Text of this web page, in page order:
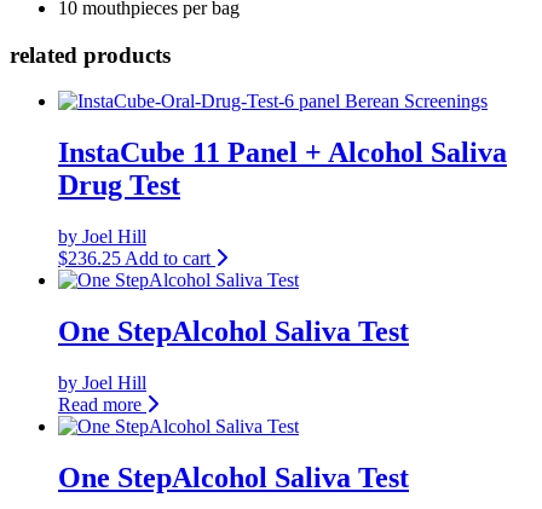
10 mouthpieces per bag
related products
InstaCube 11 Panel + Alcohol Saliva
Drug Test
by Joel Hill
$236.25 Add to cart
One StepAlcohol Saliva Test
by Joel Hill
Read more
One StepAlcohol Saliva Test